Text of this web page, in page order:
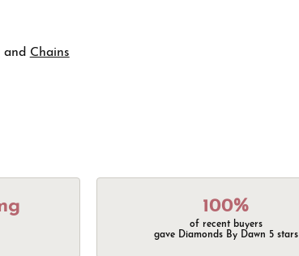
and Chains
100%
of recent buyers
gave Diamonds By Dawn 5 stars